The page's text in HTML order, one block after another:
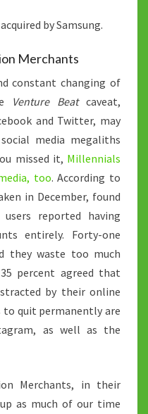
by Samsung.
Merchants
constant changing of
Venture Beatcaveat,
and Twitter, may
media megaliths
missed it, Millennials
too. According to
in December, found
reported having
entirely. Forty-one
they waste too much
percent agreed that
by their online
to quit permanently are
as well as the
Merchants, in their
as much of our time